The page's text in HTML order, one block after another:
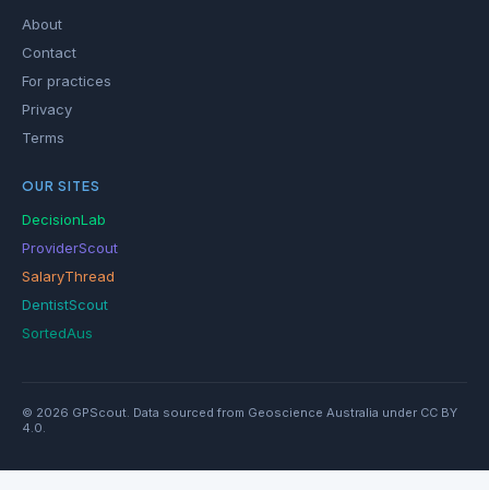
About
Contact
For practices
Privacy
Terms
OUR SITES
DecisionLab
ProviderScout
SalaryThread
DentistScout
SortedAus
© 2026 GPScout. Data sourced from Geoscience Australia under CC BY
4.0.